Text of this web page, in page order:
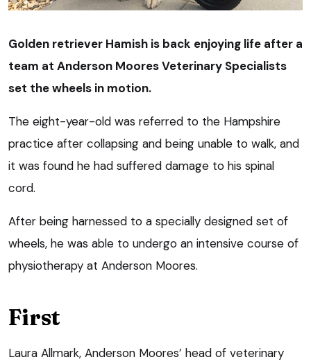
Golden retriever Hamish is back enjoying life after a
team at Anderson Moores Veterinary Specialists
set the wheels in motion.
The eight-year-old was referred to the Hampshire
practice after collapsing and being unable to walk, and
it was found he had suffered damage to his spinal
cord.
After being harnessed to a specially designed set of
wheels, he was able to undergo an intensive course of
physiotherapy at Anderson Moores.
First
Laura Allmark, Anderson Moores’ head of veterinary